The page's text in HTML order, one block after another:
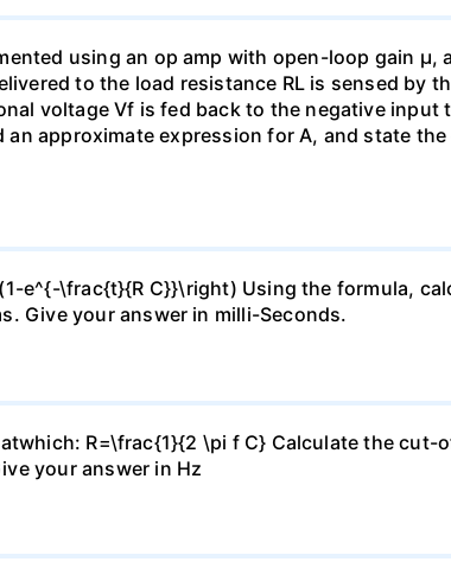
using an op amp with open-loop gain µ,
to the load resistance RL is sensed by
voltage Vf is fed back to the negative input
approximate expression for A, and state
e^{-\frac{t}{R C}}\right) Using the formula,
Give your answer in milli-Seconds.
R=\frac{1}{2 \pi f C} Calculate the cut-
your answer in Hz